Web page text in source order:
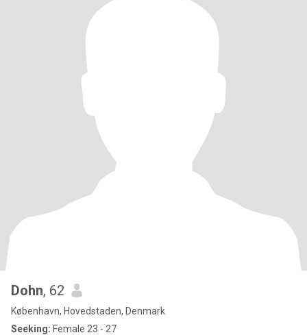
Dohn, 62
København, Hovedstaden, Denmark
Seeking: Female 23 - 27